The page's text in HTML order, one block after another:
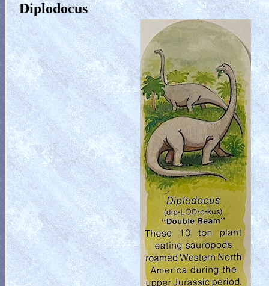
Diplodocus